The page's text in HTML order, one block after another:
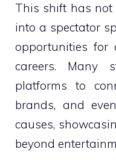
This shift has
into a spectator
opportunities for
careers. Many
platforms to
brands, and
causes,
beyond